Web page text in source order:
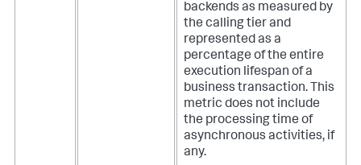
backends as measured by
the calling tier and
represented as a
percentage of the entire
execution lifespan of a
business transaction. This
metric does not include
the processing time of
asynchronous activities, if
any.